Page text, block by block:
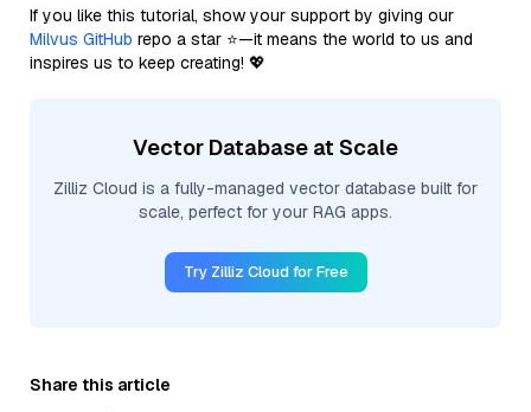
If you like this tutorial, show your support by giving our
Milvus GitHub repo a star ⭐—it means the world to us and
inspires us to keep creating! 💖
Vector Database at Scale
Zilliz Cloud is a fully-managed vector database built for
scale, perfect for your RAG apps.
Try Zilliz Cloud for Free
Share this article